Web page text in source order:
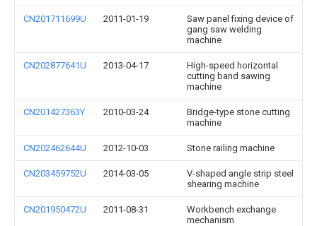
CN201711699U 2011-01-19
Saw panel fixing device of
gang saw welding
machine
CN202877641U 2013-04-17
High-speed horizontal
cutting band sawing
machine
CN201427363Y 2010-03-24
Bridge-type stone cutting
machine
CN202462644U 2012-10-03 Stone railing machine
CN203459752U 2014-03-05
V-shaped angle strip steel
shearing machine
CN201950472U 2011-08-31
Workbench exchange
mechanism